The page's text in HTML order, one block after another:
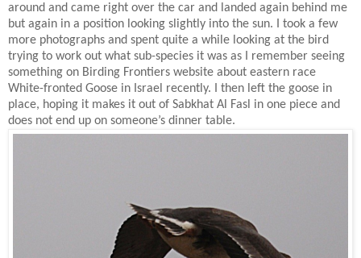
around and came right over the car and landed again behind me
but again in a position looking slightly into the sun. I took a few
more photographs and spent quite a while looking at the bird
trying to work out what sub-species it was as I remember seeing
something on Birding Frontiers website about eastern race
White-fronted Goose in Israel recently. I then left the goose in
place, hoping it makes it out of Sabkhat Al Fasl in one piece and
does not end up on someone’s dinner table.